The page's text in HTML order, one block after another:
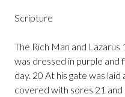
Scripture
The Rich Man and Lazarus
was dressed in purple and
day. 20 At his gate was laid
covered with sores 21